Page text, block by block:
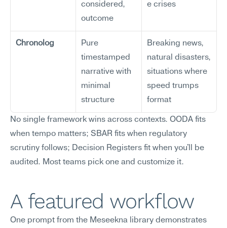
considered,
outcome
e crises
Chronolog
Pure
timestamped
narrative with
minimal
structure
Breaking news,
natural disasters,
situations where
speed trumps
format
No single framework wins across contexts. OODA fits
when tempo matters; SBAR fits when regulatory
scrutiny follows; Decision Registers fit when you'll be
audited. Most teams pick one and customize it.
A featured workflow
One prompt from the Meseekna library demonstrates